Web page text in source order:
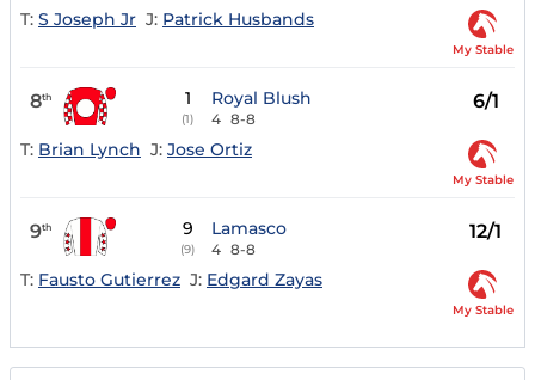
T: S Joseph Jr J: Patrick Husbands
My Stable
8th 1
(1)
Royal Blush
4 8-8
6/1
T: Brian Lynch J: Jose Ortiz
My Stable
9th 9
(9)
Lamasco
4 8-8
12/1
T: Fausto Gutierrez J: Edgard Zayas
My Stable